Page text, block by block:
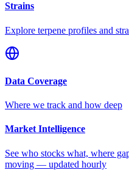
Strains
Explore terpene profiles and
Data Coverage
Where we track and how deep
Market Intelligence
See who stocks what, where
moving — updated hourly